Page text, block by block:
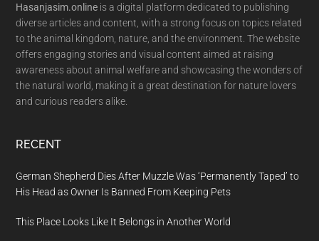
Hasanjasim.online is a digital platform dedicated to publishing
diverse articles and content, with a strong focus on topics related
to the animal kingdom, nature, and the environment. The website
offers engaging stories and visual content aimed at raising
awareness about animal welfare and showcasing the wonders of
the natural world, making it a great destination for nature lovers
and curious readers alike.
RECENT
German Shepherd Dies After Muzzle Was ‘Permanently Taped’ to
His Head as Owner Is Banned From Keeping Pets
This Place Looks Like It Belongs in Another World